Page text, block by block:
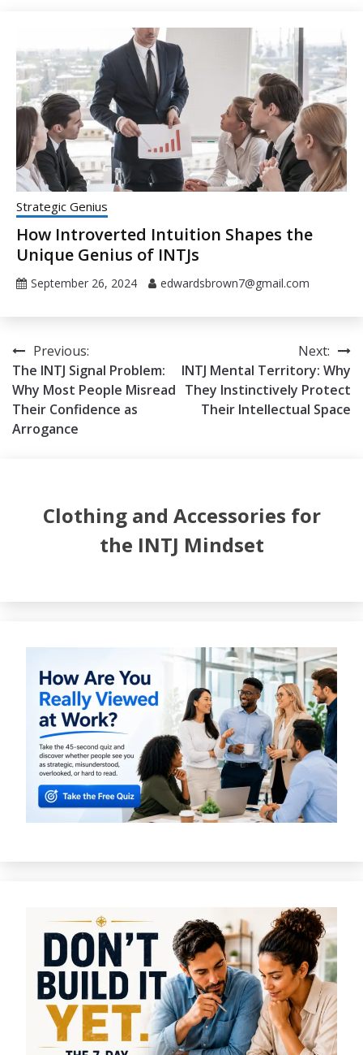
Strategic Genius
How Introverted Intuition Shapes the
Unique Genius of INTJs
September 26, 2024 edwardsbrown7@gmail.com
Post
navigation
Previous:
The INTJ Signal Problem:
Why Most People Misread
Their Confidence as
Arrogance
Next:
INTJ Mental Territory: Why
They Instinctively Protect
Their Intellectual Space
Clothing and Accessories for
the INTJ Mindset